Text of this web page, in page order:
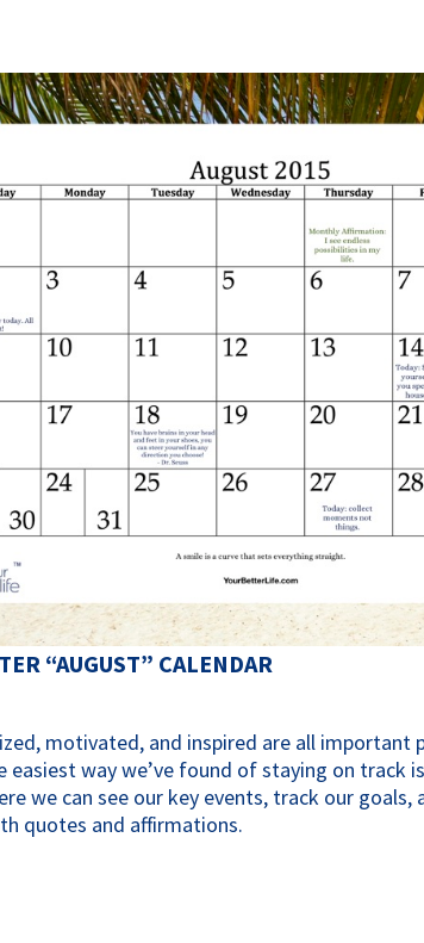
“AUGUST” CALENDAR
motivated, and inspired are all important
easiest way we’ve found of staying on track
we can see our key events, track our
quotes and affirmations.